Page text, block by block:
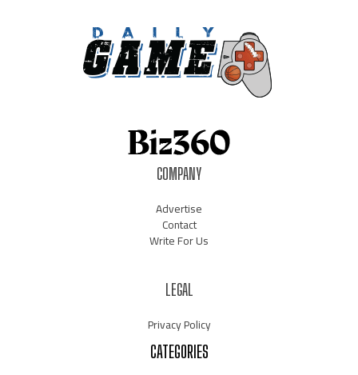
COMPANY
Advertise
Contact
Write For Us
LEGAL
Privacy Policy
CATEGORIES